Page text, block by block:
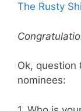
The Rusty
Ok, question
nominees: